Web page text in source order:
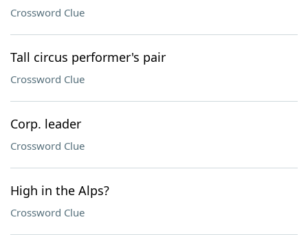
Crossword Clue
Tall circus performer's pair
Crossword Clue
Corp. leader
Crossword Clue
High in the Alps?
Crossword Clue